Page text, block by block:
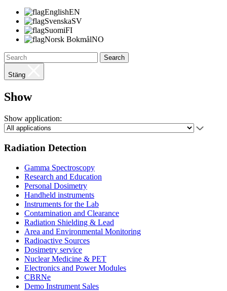
EnglishEN
SvenskaSV
SuomiFI
Norsk BokmålNO
Search
Stäng
Show
Show application:
Radiation Detection
Gamma Spectroscopy
Research and Education
Personal Dosimetry
Handheld instruments
Instruments for the Lab
Contamination and Clearance
Radiation Shielding & Lead
Area and Environmental Monitoring
Radioactive Sources
Dosimetry service
Nuclear Medicine & PET
Electronics and Power Modules
CBRNe
Demo Instrument Sales